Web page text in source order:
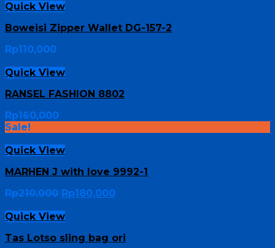
Quick View
Boweisi Zipper Wallet DG-157-2
Rp110,000
Quick View
RANSEL FASHION 8802
Rp160,000
Sale!
Quick View
MARHEN J with love 9992-1
Rp210,000 Rp180,000
Quick View
Tas Lotso sling bag ori